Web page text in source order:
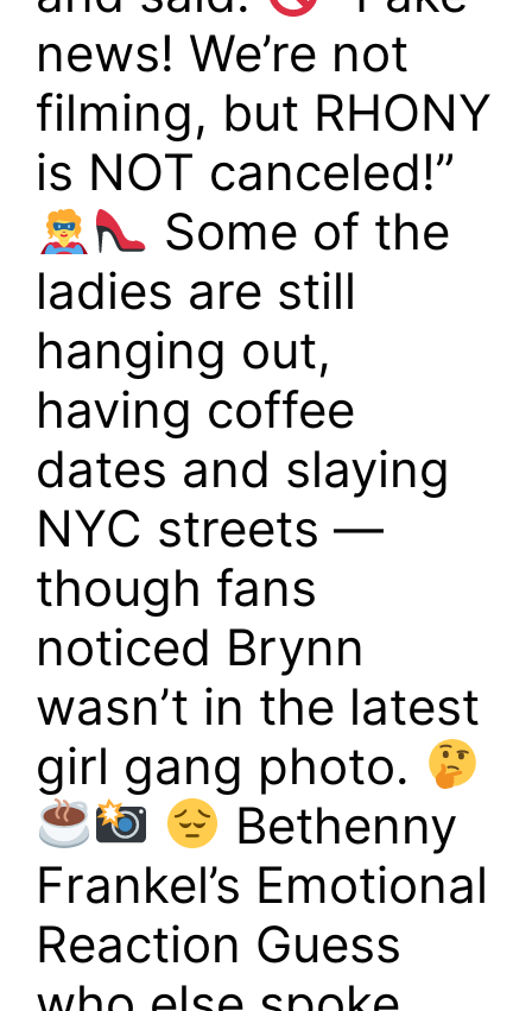
news! We’re not
filming, but RHONY
is NOT canceled!”
Some of the
ladies are still
hanging out,
having coffee
dates and slaying
NYC streets —
though fans
noticed Brynn
wasn’t in the latest
girl gang photo.
Bethenny
Frankel’s Emotional
Reaction Guess